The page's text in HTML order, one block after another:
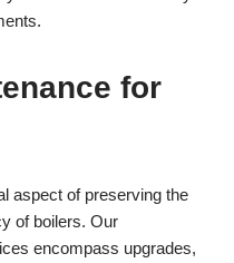
for
aspect of preserving the
of boilers. Our
encompass upgrades,